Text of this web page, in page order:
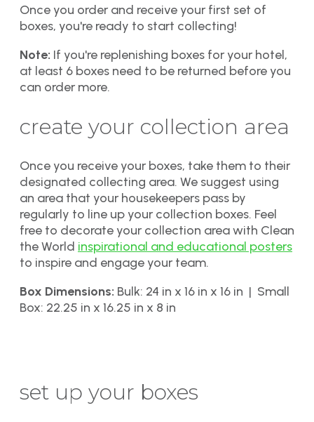
Once you order and receive your first set of
boxes, you're ready to start collecting!
Note: If you're replenishing boxes for your hotel,
at least 6 boxes need to be returned before you
can order more.
create your collection area
Once you receive your boxes, take them to their
designated collecting area. We suggest using
an area that your housekeepers pass by
regularly to line up your collection boxes. Feel
free to decorate your collection area with Clean
the World inspirational and educational posters
to inspire and engage your team.
Box Dimensions: Bulk: 24 in x 16 in x 16 in | Small
Box: 22.25 in x 16.25 in x 8 in
set up your boxes